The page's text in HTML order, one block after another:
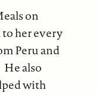
on
her every
Peru and
also
with